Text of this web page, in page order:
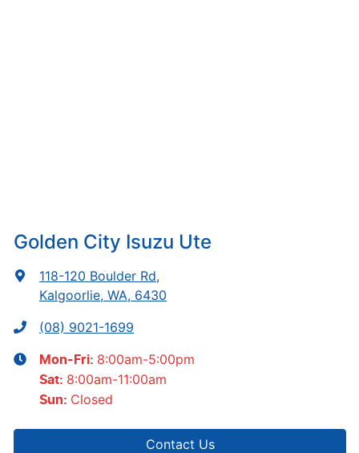
Golden City Isuzu Ute
118-120 Boulder Rd,
Kalgoorlie, WA, 6430
(08) 9021-1699
Mon-Fri: 8:00am-5:00pm
Sat: 8:00am-11:00am
Sun: Closed
Contact Us